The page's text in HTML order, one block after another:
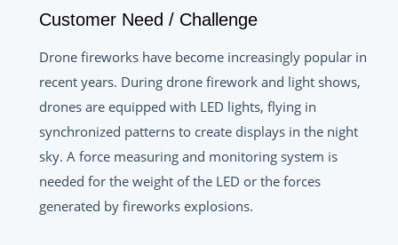
Customer Need / Challenge
Drone fireworks have become increasingly popular in
recent years. During drone firework and light shows,
drones are equipped with LED lights, flying in
synchronized patterns to create displays in the night
sky. A force measuring and monitoring system is
needed for the weight of the LED or the forces
generated by fireworks explosions.